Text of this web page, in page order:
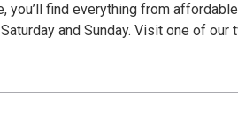
find everything from